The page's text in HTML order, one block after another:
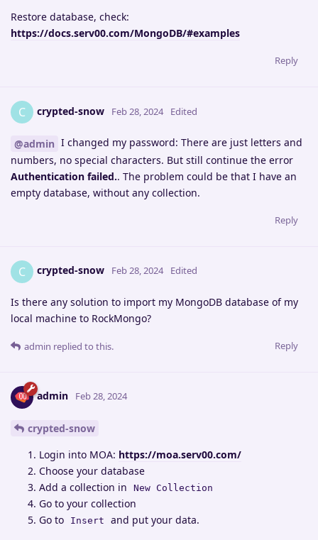
Restore database, check:
https://docs.serv00.com/MongoDB/#examples
Reply
C crypted-snow Feb 28, 2024 Edited
@admin I changed my password: There are just letters and
numbers, no special characters. But still continue the error
Authentication failed.. The problem could be that I have an
empty database, without any collection.
Reply
C crypted-snow Feb 28, 2024 Edited
Is there any solution to import my MongoDB database of my
local machine to RockMongo?
Reply
admin replied to this.
admin Feb 28, 2024
crypted-snow
Login into MOA: https://moa.serv00.com/
Choose your database
Add a collection in
New Collection
Go to your collection
Go to
Insert and put your data.